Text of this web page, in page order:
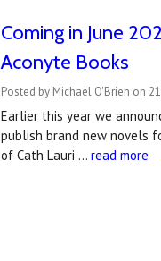
Coming in June
Aconyte Books
Posted by Michael O'Brien on
Earlier this year we
publish brand new novels
of Cath Lauri …read more